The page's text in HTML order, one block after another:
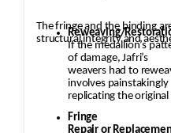
Reweaving/
If the medallion’s
of damage, Jafri’s
weavers had to
involves painstakingly
replicating the
The fringe and the binding
structural integrity and
Fringe
Repair or